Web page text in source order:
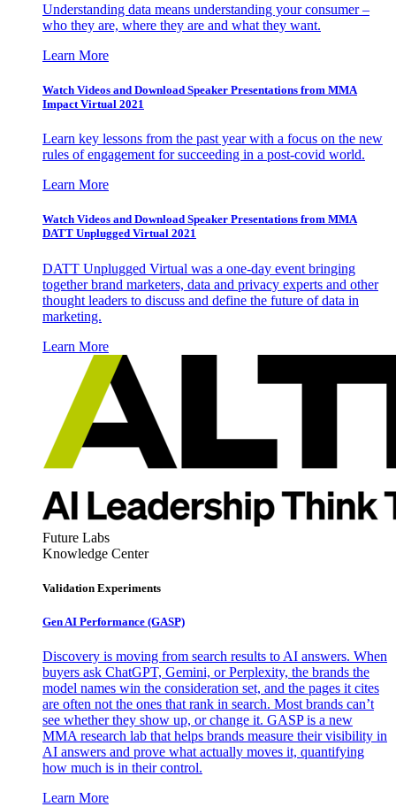
Understanding data means understanding your consumer –
who they are, where they are and what they want.
Learn More
Watch Videos and Download Speaker Presentations from MMA
Impact Virtual 2021
Learn key lessons from the past year with a focus on the new
rules of engagement for succeeding in a post-covid world.
Learn More
Watch Videos and Download Speaker Presentations from MMA
DATT Unplugged Virtual 2021
DATT Unplugged Virtual was a one-day event bringing
together brand marketers, data and privacy experts and other
thought leaders to discuss and define the future of data in
marketing.
Learn More
Future Labs
Knowledge Center
Validation Experiments
Gen AI Performance (GASP)
Discovery is moving from search results to AI answers. When
buyers ask ChatGPT, Gemini, or Perplexity, the brands the
model names win the consideration set, and the pages it cites
are often not the ones that rank in search. Most brands can’t
see whether they show up, or change it. GASP is a new
MMA research lab that helps brands measure their visibility in
AI answers and prove what actually moves it, quantifying
how much is in their control.
Learn More